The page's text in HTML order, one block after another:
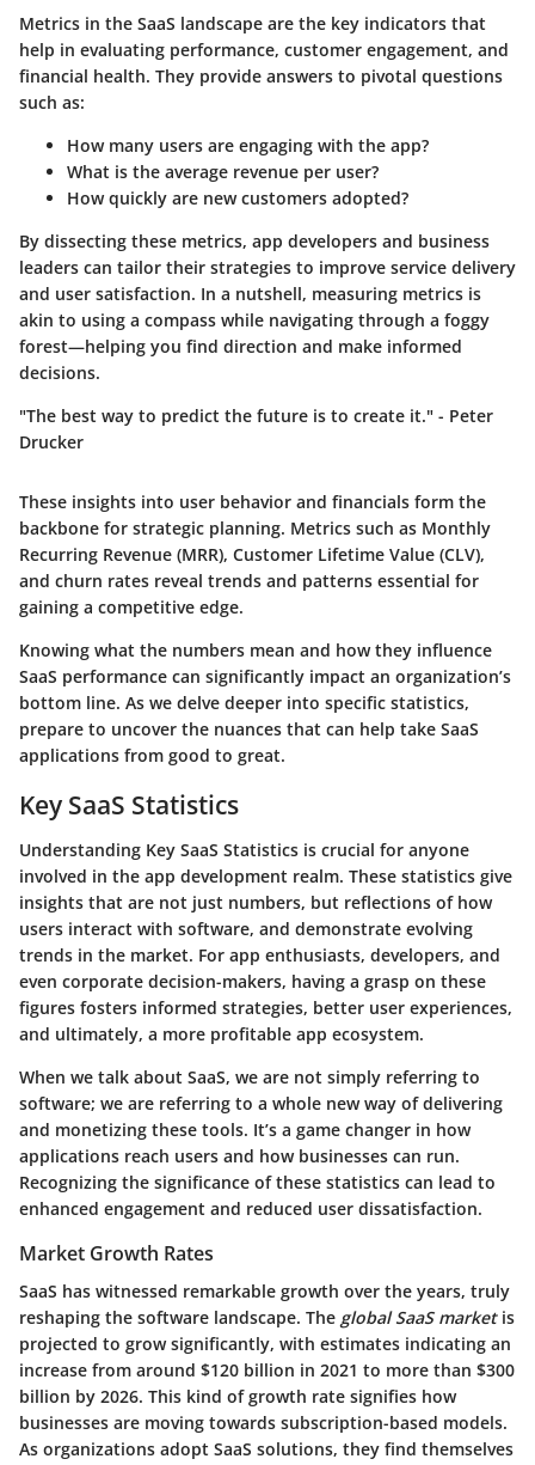
Metrics in the SaaS landscape are the key indicators that
help in evaluating performance, customer engagement, and
financial health. They provide answers to pivotal questions
such as:
How many users are engaging with the app?
What is the average revenue per user?
How quickly are new customers adopted?
By dissecting these metrics, app developers and business
leaders can tailor their strategies to improve service delivery
and user satisfaction. In a nutshell, measuring metrics is
akin to using a compass while navigating through a foggy
forest—helping you find direction and make informed
decisions.
"The best way to predict the future is to create it." - Peter
Drucker
These insights into user behavior and financials form the
backbone for strategic planning. Metrics such as Monthly
Recurring Revenue (MRR), Customer Lifetime Value (CLV),
and churn rates reveal trends and patterns essential for
gaining a competitive edge.
Knowing what the numbers mean and how they influence
SaaS performance can significantly impact an organization’s
bottom line. As we delve deeper into specific statistics,
prepare to uncover the nuances that can help take SaaS
applications from good to great.
Key SaaS Statistics
Understanding Key SaaS Statistics is crucial for anyone
involved in the app development realm. These statistics give
insights that are not just numbers, but reflections of how
users interact with software, and demonstrate evolving
trends in the market. For app enthusiasts, developers, and
even corporate decision-makers, having a grasp on these
figures fosters informed strategies, better user experiences,
and ultimately, a more profitable app ecosystem.
When we talk about SaaS, we are not simply referring to
software; we are referring to a whole new way of delivering
and monetizing these tools. It’s a game changer in how
applications reach users and how businesses can run.
Recognizing the significance of these statistics can lead to
enhanced engagement and reduced user dissatisfaction.
Market Growth Rates
SaaS has witnessed remarkable growth over the years, truly
reshaping the software landscape. The global SaaS marketis
projected to grow significantly, with estimates indicating an
increase from around $120 billion in 2021 to more than $300
billion by 2026. This kind of growth rate signifies how
businesses are moving towards subscription-based models.
As organizations adopt SaaS solutions, they find themselves